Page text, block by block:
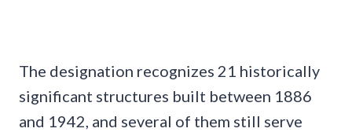
The designation recognizes 21 historically
significant structures built between 1886
and 1942, and several of them still serve